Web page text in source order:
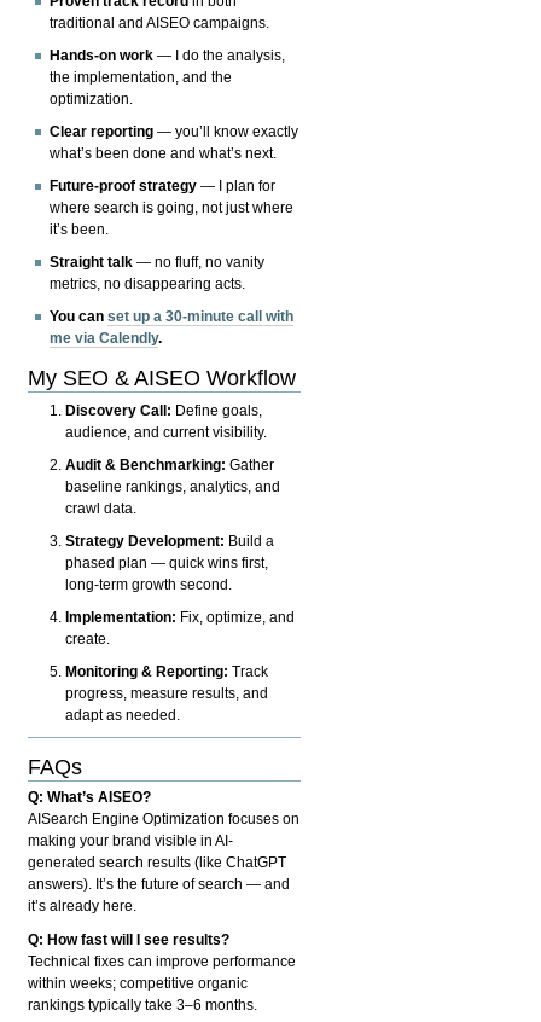
traditional and AISEO campaigns.
Hands-on work — I do the analysis,
the implementation, and the
optimization.
Clear reporting — you’ll know exactly
what’s been done and what’s next.
Future-proof strategy — I plan for
where search is going, not just where
it’s been.
Straight talk — no fluff, no vanity
metrics, no disappearing acts.
You canset up a 30-minute call with
me via Calendly.
My SEO & AISEO Workflow
Discovery Call: Define goals,
audience, and current visibility.
Audit & Benchmarking: Gather
baseline rankings, analytics, and
crawl data.
Strategy Development: Build a
phased plan — quick wins first,
long-term growth second.
Implementation: Fix, optimize, and
create.
Monitoring & Reporting: Track
progress, measure results, and
adapt as needed.
FAQs
Q: What’s AISEO?
AISearch Engine Optimization focuses on
making your brand visible in AI-
generated search results (like ChatGPT
answers). It’s the future of search — and
it’s already here.
Q: How fast will I see results?
Technical fixes can improve performance
within weeks; competitive organic
rankings typically take 3–6 months.